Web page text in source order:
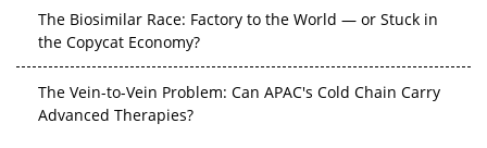
The Biosimilar Race: Factory to the World — or Stuck in
the Copycat Economy?
The Vein-to-Vein Problem: Can APAC's Cold Chain Carry
Advanced Therapies?